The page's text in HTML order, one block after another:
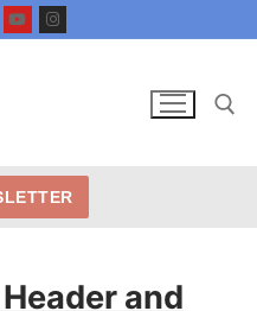
Search for:
and